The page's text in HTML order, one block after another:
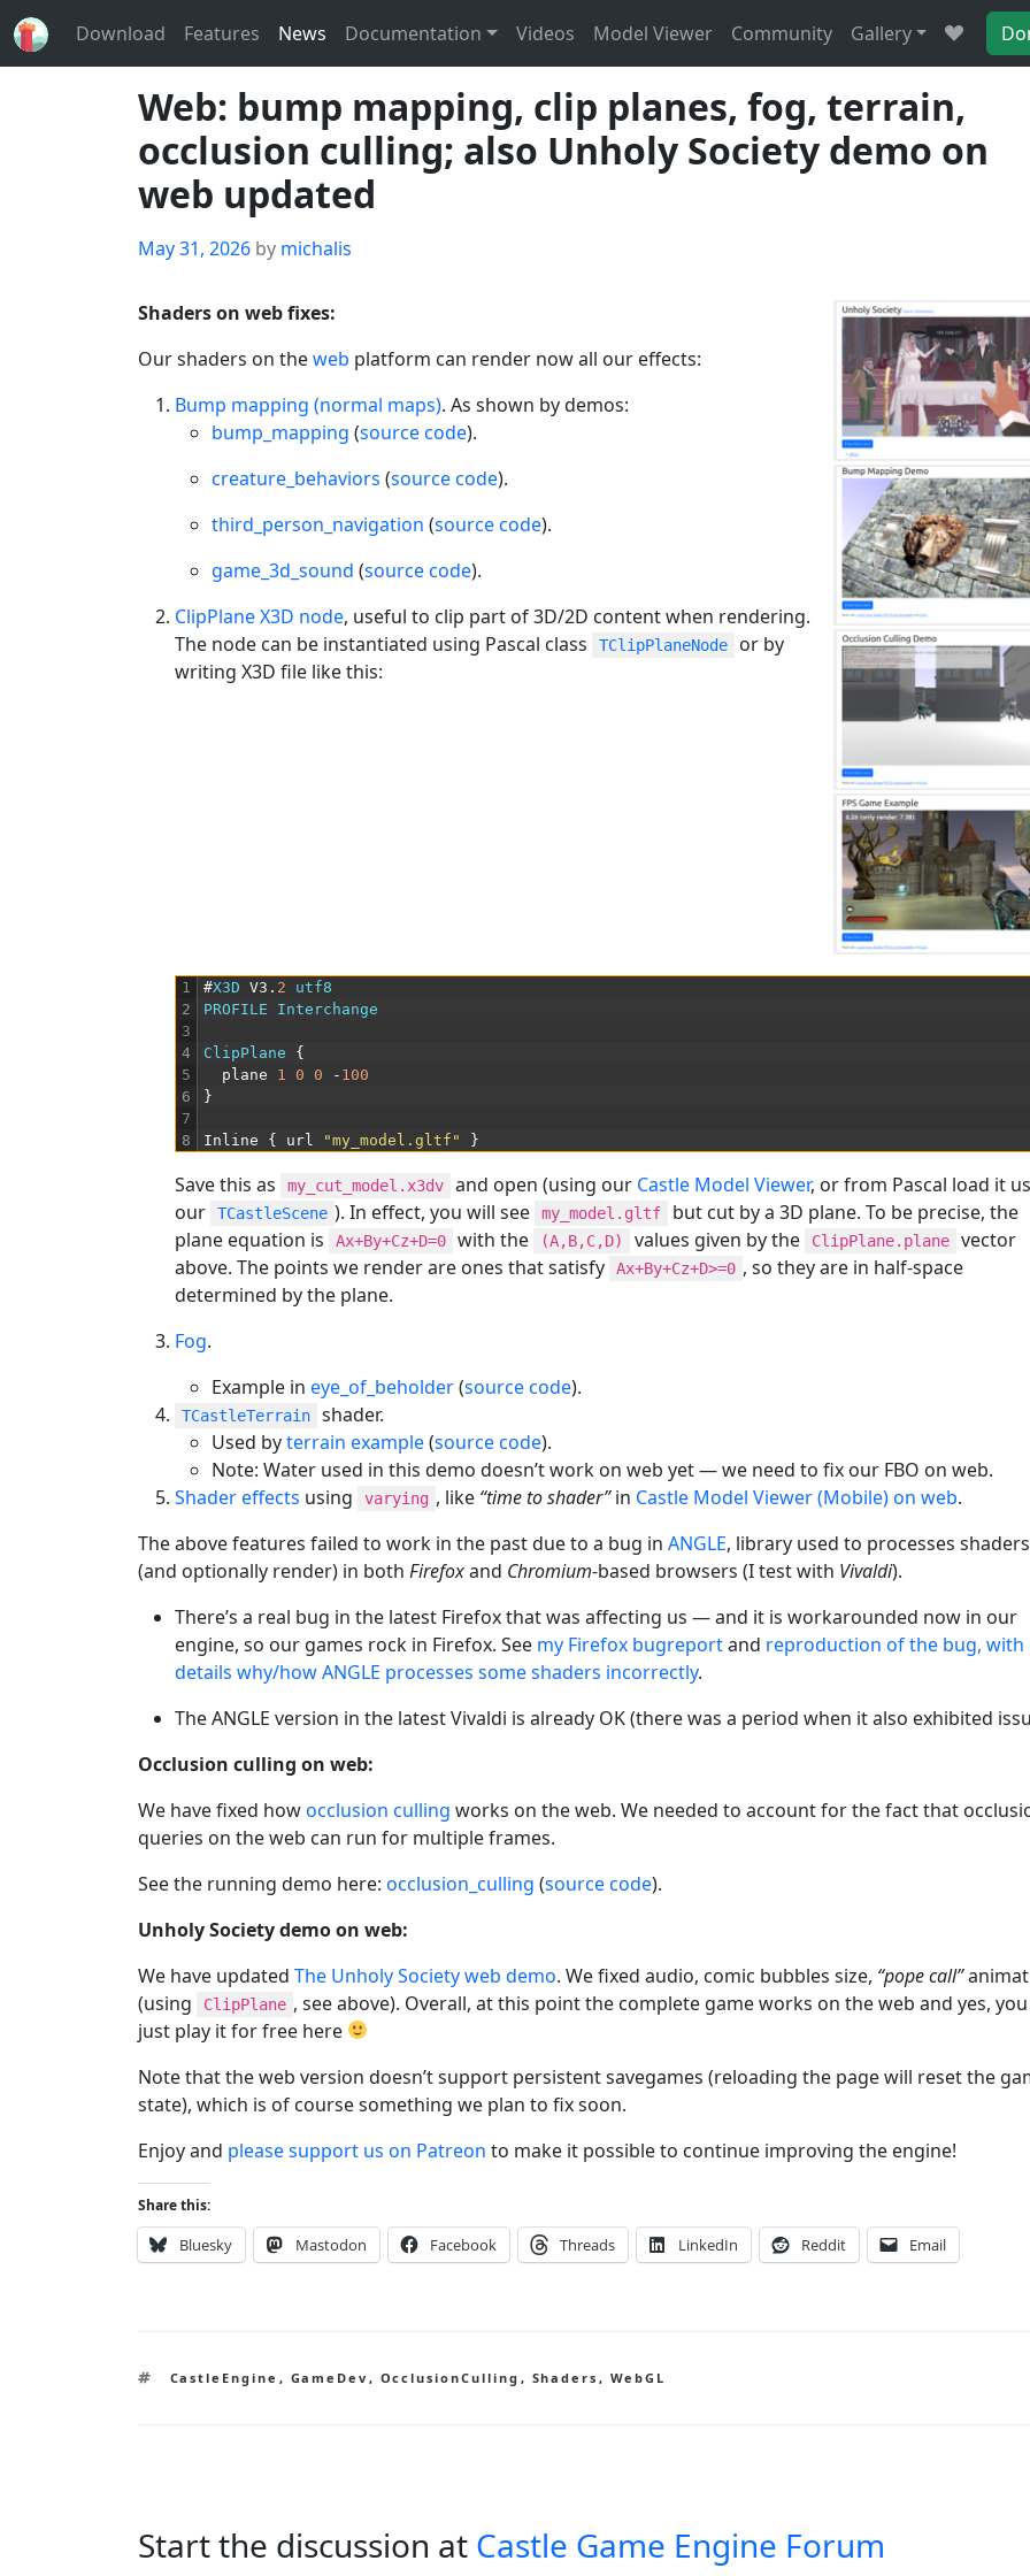
Download Features News Documentation Videos Model Viewer Community Gallery
Web: bump mapping, clip planes, fog, terrain,
occlusion culling; also Unholy Society demo on
web updated
Posted
May 31, 2026 by michalis
Shaders on web fixes:
Our shaders on theweb platform can render now all our effects:
Bump mapping (normal maps). As shown by demos:
bump_mapping (source code).
creature_behaviors (source code).
third_person_navigation (source code).
game_3d_sound (source code).
ClipPlane X3D node, useful to clip part of 3D/2D content when rendering.
The node can be instantiated using Pascal class
TClipPlaneNode
or by
writing X3D file like this:
1
2
3
4
5
6
7
8
#X3D V3 . 2
utf8
PROFILE
Interchange
ClipPlane
{
plane
1 0 0 - 100
}
Inline { url "my_model.gltf" }
Save this as my_cut_model.x3dv and open (using our Castle Model Viewer, or from Pascal load it
our
TCastleScene ). In effect, you will see my_model.gltf
but cut by a 3D plane. To be precise, the
plane equation is
Ax+By+Cz+D=0 with the (A,B,C,D) values given by the ClipPlane.plane
vector
above. The points we render are ones that satisfy
Ax+By+Cz+D>=0 , so they are in half-space
determined by the plane.
Fog.
Example in eye_of_beholder(source code).
TCastleTerrain
shader.
Used byterrain example(source code).
Note: Water used in this demo doesn’t work on web yet — we need to fix our FBO on web.
Shader effects using varying , like “time to shader”in Castle Model Viewer (Mobile) on web.
The above features failed to work in the past due to a bug in ANGLE, library used to processes shaders
(and optionally render) in both Firefoxand Chromium-based browsers (I test with Vivaldi).
There’s a real bug in the latest Firefox that was affecting us — and it is workarounded now in our
engine, so our games rock in Firefox. See my Firefox bugreportand reproduction of the bug, with
details why/how ANGLE processes some shaders incorrectly.
The ANGLE version in the latest Vivaldi is already OK (there was a period when it also exhibited
Occlusion culling on web:
We have fixed howocclusion culling works on the web. We needed to account for the fact that
queries on the web can run for multiple frames.
See the running demo here: occlusion_culling (source code).
Unholy Society demo on web:
We have updated The Unholy Society web demo. We fixed audio, comic bubbles size, “pope call”
(using
ClipPlane , see above). Overall, at this point the complete game works on the web and yes,
just play it for free here
Note that the web version doesn’t support persistent savegames (reloading the page will reset the
state), which is of course something we plan to fix soon.
Enjoy and please support us on Patreon to make it possible to continue improving the engine!
Share this:
Bluesky Mastodon Facebook Threads LinkedIn Reddit Email
Tags
CastleEngine , GameDev , OcclusionCulling , Shaders , WebGL
Start the discussion at Castle Game Engine Forum